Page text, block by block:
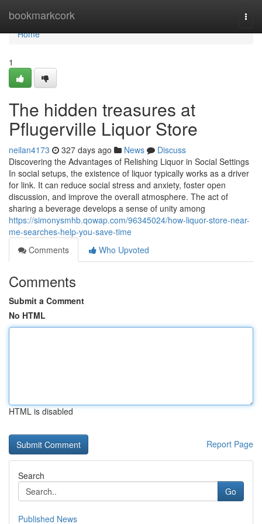
bookmarkcork
Home
Home
1
The hidden treasures at
Pflugerville Liquor Store
neilan4173 327 days ago News
Discuss
Discovering the Advantages of Relishing Liquor in Social Settings
In social setups, the existence of liquor typically works as a driver
for link. It can reduce social stress and anxiety, foster open
discussion, and improve the overall atmosphere. The act of
sharing a beverage develops a sense of unity among
https://simonysmhb.qowap.com/96345024/how-liquor-store-near-
me-searches-help-you-save-time
Comments
Who Upvoted
Comments
Submit a Comment
No HTML
HTML is disabled
Report Page
Search
Go
Published News